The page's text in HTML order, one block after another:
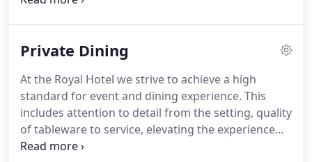
delicious food morning, noon and night with our
new dishes and our weekly specials!If you haven't
visited us for a meal or a drink in 1906 yet, come
along and see for yourself just why we love it so
much!
Private Dining
At the Royal Hotel we strive to achieve a high
standard for event and dining experience. This
includes attention to detail from the setting, quality
of tableware to service, elevating the experience
from great to truly memorable.